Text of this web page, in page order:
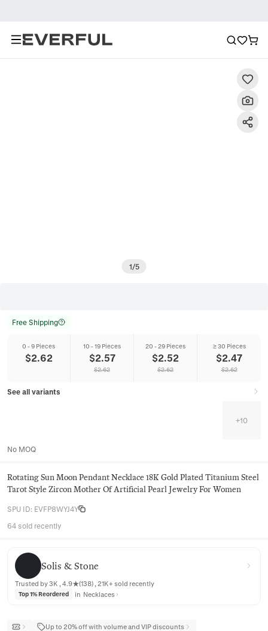
1/5
Free Shipping
0 - 9 Pieces
$2.62
10 - 19 Pieces
$2.57
$2.62
20 - 29 Pieces
$2.52
$2.62
≥ 30 Pieces
$2.47
$2.62
See all variants
+10
No MOQ
Rotating Sun Moon Pendant Necklace 18K Gold Plated Titanium Steel
Tarot Style Zircon Mother Of Artificial Pearl Jewelry For Women
SPU ID: EVFP8WYJ4Y
64 sold recently
Solis & Stone
Solis & Stone
Trusted by 3K , 4.9★(138) , 21K+ sold recently
Top 1% Reordered in Necklaces
Up to 20% off with volume and VIP discounts